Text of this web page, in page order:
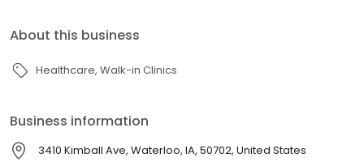
About this business
Healthcare Walk-in Clinics
Business information
3410 Kimball Ave, Waterloo, IA, 50702, United States